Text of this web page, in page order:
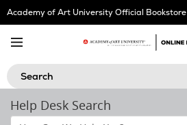
Skip
Navigation
Academy of Art University Official Bookstore
Search
Help Desk Search
Search